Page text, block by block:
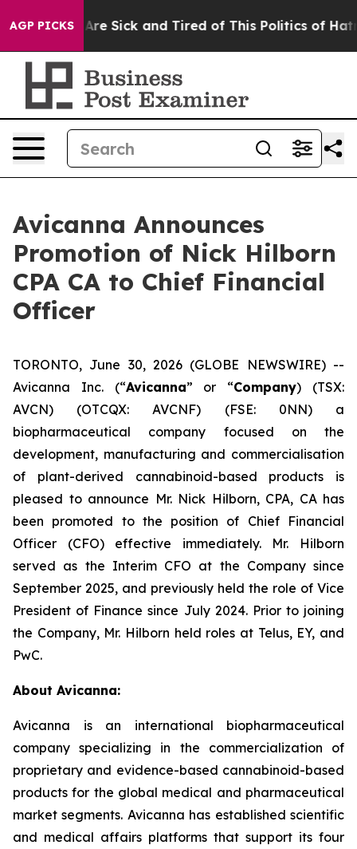
AGP PICKSAre Sick and Tired of This Politics of Hatred”
Avicanna Announces
Promotion of Nick Hilborn
CPA CA to Chief Financial
Officer
TORONTO, June 30, 2026 (GLOBE NEWSWIRE) --
Avicanna Inc. (“Avicanna” or “Company) (TSX:
AVCN) (OTCQX: AVCNF) (FSE: 0NN) a
biopharmaceutical company focused on the
development, manufacturing and commercialisation
of plant-derived cannabinoid-based products is
pleased to announce Mr. Nick Hilborn, CPA, CA has
been promoted to the position of Chief Financial
Officer (CFO) effective immediately. Mr. Hilborn
served as the Interim CFO at the Company since
September 2025, and previously held the role of Vice
President of Finance since July 2024. Prior to joining
the Company, Mr. Hilborn held roles at Telus, EY, and
PwC.
About Avicanna:
Avicanna is an international biopharmaceutical
company specializing in the commercialization of
proprietary and evidence-based cannabinoid-based
products for the global medical and pharmaceutical
market segments. Avicanna has established scientific
and medical affairs platforms that support its four